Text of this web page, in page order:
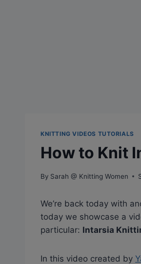
KNITTING VIDEOS TUTORIALS
How to Knit
By Sarah @ Knitting Women
We’re back today with
today we showcase a
particular: Intarsia
In this video created by